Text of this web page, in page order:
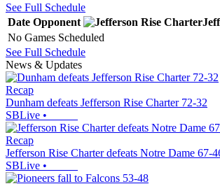
See Full Schedule
Date Opponent
No Games Scheduled
See Full Schedule
News & Updates
Recap
Dunham defeats Jefferson Rise Charter 72-32
SBLive •
Recap
Jefferson Rise Charter defeats Notre Dame 67-
SBLive •